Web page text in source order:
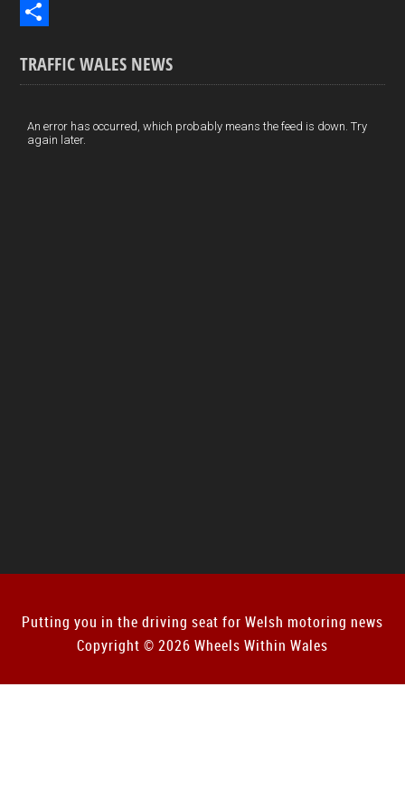
b
o
n
et
E
ah
TRAFFIC WALES NEWS
An error has occurred, which probably means the feed is down. Try
again later.
Putting you in the driving seat for Welsh motoring news
Copyright © 2026 Wheels Within Wales